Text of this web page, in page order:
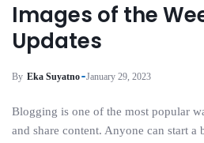
Images of the
Updates
By Eka Suyatno January 29, 2023
Blogging is one of the most popular
and share content. Anyone can start a